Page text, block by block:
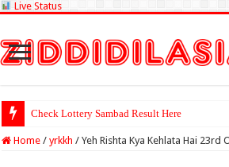
Live Status
Check Lottery Sambad Result Here
Home / yrkkh / Yeh Rishta Kya Kehlata Hai